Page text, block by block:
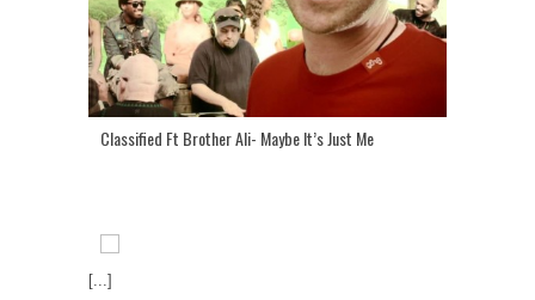
Classified Ft Brother Ali- Maybe It’s Just Me
[...]